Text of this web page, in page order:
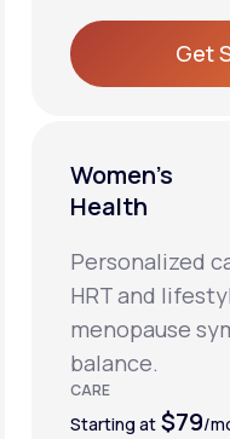
Get
Women’s
Health
Personalized
HRT and
menopause
balance.
CARE
Starting at $79/